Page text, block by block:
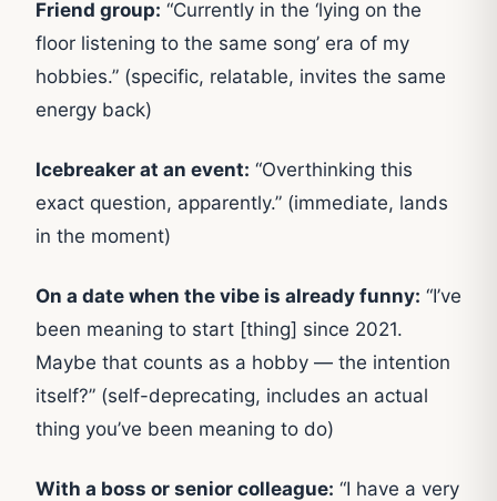
Friend group: “Currently in the ‘lying on the
floor listening to the same song’ era of my
hobbies.” (specific, relatable, invites the same
energy back)
Icebreaker at an event: “Overthinking this
exact question, apparently.” (immediate, lands
in the moment)
On a date when the vibe is already funny: “I’ve
been meaning to start [thing] since 2021.
Maybe that counts as a hobby — the intention
itself?” (self-deprecating, includes an actual
thing you’ve been meaning to do)
With a boss or senior colleague: “I have a very